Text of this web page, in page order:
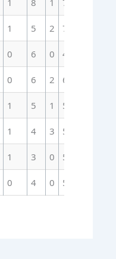
1 8 1 75
1 5 2 73
0 6 0 48
0 6 2 60
1 5 1 56
1 4 3 50
1 3 0 51
0 4 0 51